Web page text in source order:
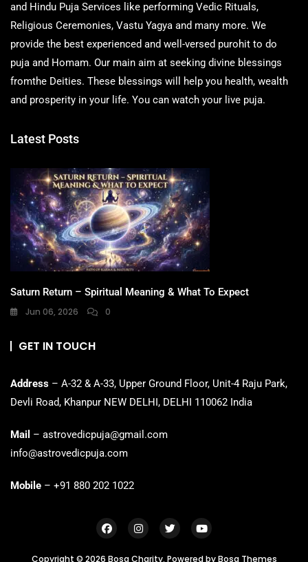
and Hindu Puja Services like performing Vedic Rituals,
Religious Ceremonies, Vastu Yagya and many more. We
provide the best experienced and well-versed purohit to do
puja and Homam. Our main aim at seeking divine blessings
fromthe Deities. These blessings will help you health, wealth
and prosperity in your life. You can watch your live puja.
Latest Posts
Saturn Return – Spiritual Meaning & What To Expect
Jun 06, 2026 0
GET IN TOUCH
Address – A-32 & A-33, Upper Ground Floor, Unit-4 Raju Park,
Devli Road, Khanpur NEW DELHI, DELHI 110062 India
Mail – astrovedicpuja@gmail.com
info@astrovedicpuja.com
Mobile – +91 880 202 1022
Copyright © 2026 Bosa Charity. Powered byBosa Themes